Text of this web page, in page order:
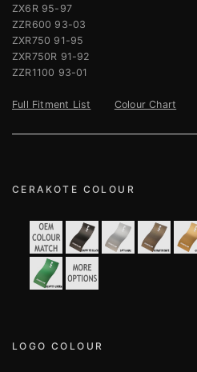
ZX6R 95-97
ZZR600 93-03
ZXR750 91-95
ZXR750R 91-92
ZZR1100 93-01
Full Fitment List Colour Chart
CERAKOTE COLOUR
LOGO COLOUR